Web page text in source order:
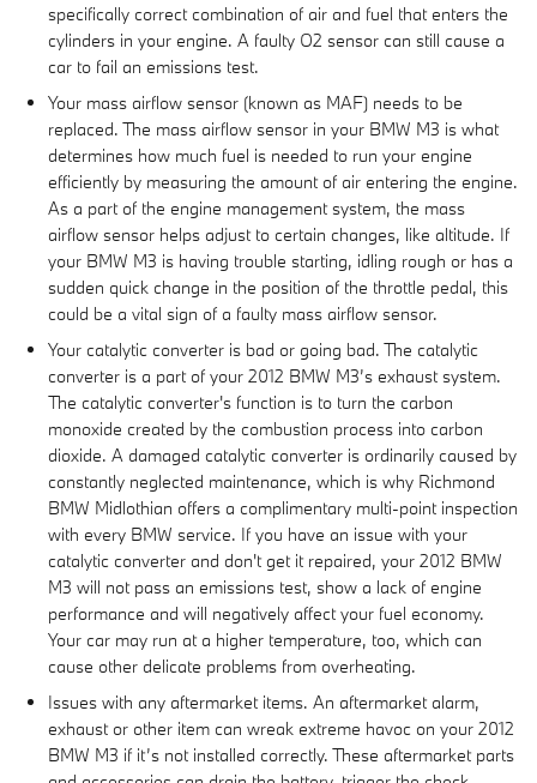
specifically correct combination of air and fuel that enters the
cylinders in your engine. A faulty O2 sensor can still cause a
car to fail an emissions test.
Your mass airflow sensor (known as MAF) needs to be
replaced. The mass airflow sensor in your BMW M3 is what
determines how much fuel is needed to run your engine
efficiently by measuring the amount of air entering the engine.
As a part of the engine management system, the mass
airflow sensor helps adjust to certain changes, like altitude. If
your BMW M3 is having trouble starting, idling rough or has a
sudden quick change in the position of the throttle pedal, this
could be a vital sign of a faulty mass airflow sensor.
Your catalytic converter is bad or going bad. The catalytic
converter is a part of your 2012 BMW M3’s exhaust system.
The catalytic converter's function is to turn the carbon
monoxide created by the combustion process into carbon
dioxide. A damaged catalytic converter is ordinarily caused by
constantly neglected maintenance, which is why Richmond
BMW Midlothian offers a complimentary multi-point inspection
with every BMW service. If you have an issue with your
catalytic converter and don't get it repaired, your 2012 BMW
M3 will not pass an emissions test, show a lack of engine
performance and will negatively affect your fuel economy.
Your car may run at a higher temperature, too, which can
cause other delicate problems from overheating.
Issues with any aftermarket items. An aftermarket alarm,
exhaust or other item can wreak extreme havoc on your 2012
BMW M3 if it’s not installed correctly. These aftermarket parts